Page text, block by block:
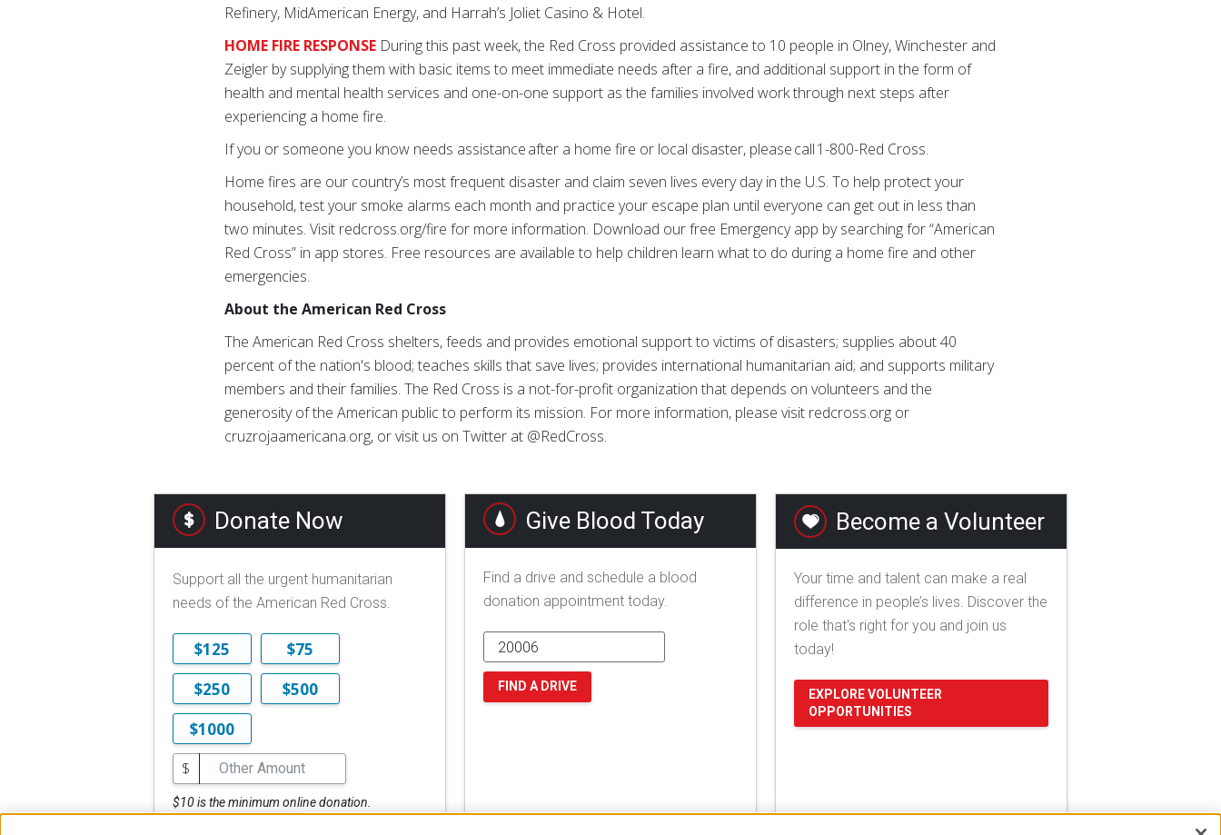
Refinery, MidAmerican Energy, and Harrah’s Joliet Casino & Hotel.
HOME FIRE RESPONSE During this past week, the Red Cross provided assistance to 10 people in Olney, Winchester and
Zeigler by supplying them with basic items to meet immediate needs after a fire, and additional support in the form of
health and mental health services and one-on-one support as the families involved work through next steps after
experiencing a home fire.
If you or someone you know needs assistance after a home fire or local disaster, please call 1-800-Red Cross.
Home fires are our country’s most frequent disaster and claim seven lives every day in the U.S. To help protect your
household, test your smoke alarms each month and practice your escape plan until everyone can get out in less than
two minutes. Visit redcross.org/fire for more information. Download our free Emergency app by searching for “American
Red Cross” in app stores. Free resources are available to help children learn what to do during a home fire and other
emergencies.
About the American Red Cross
The American Red Cross shelters, feeds and provides emotional support to victims of disasters; supplies about 40
percent of the nation's blood; teaches skills that save lives; provides international humanitarian aid; and supports military
members and their families. The Red Cross is a not-for-profit organization that depends on volunteers and the
generosity of the American public to perform its mission. For more information, please visit redcross.org or
cruzrojaamericana.org, or visit us on Twitter at @RedCross.
Donate Now
Support all the urgent humanitarian
needs of the American Red Cross.
$125
$75
$250
$500
$1000
$
$10 is the minimum online donation.
Give Blood Today
Find a drive and schedule a blood
donation appointment today.
FIND A DRIVE
Become a Volunteer
Your time and talent can make a real
difference in people’s lives. Discover the
role that's right for you and join us
today!
EXPLORE VOLUNTEER
OPPORTUNITIES